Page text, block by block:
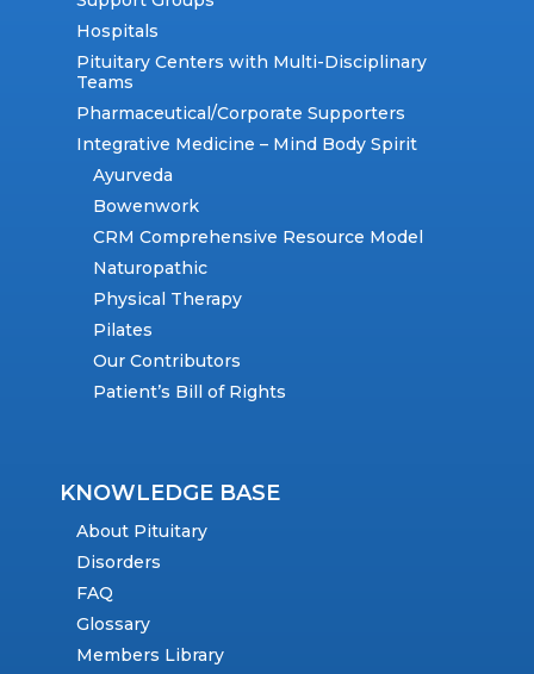
Hospitals
Pituitary Centers with Multi-Disciplinary
Teams
Pharmaceutical/Corporate Supporters
Integrative Medicine – Mind Body Spirit
Ayurveda
Bowenwork
CRM Comprehensive Resource Model
Naturopathic
Physical Therapy
Pilates
Our Contributors
Patient’s Bill of Rights
KNOWLEDGE BASE
About Pituitary
Disorders
FAQ
Glossary
Members Library